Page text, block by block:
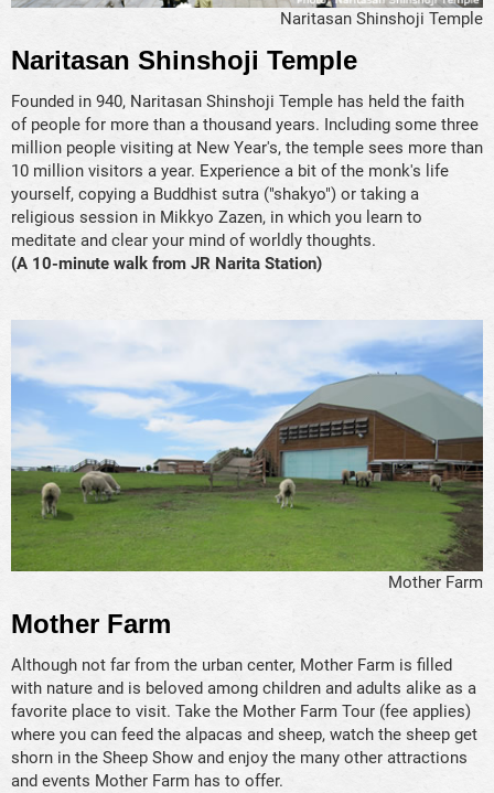
Naritasan Shinshoji Temple
Naritasan Shinshoji Temple
Founded in 940, Naritasan Shinshoji Temple has held the faith
of people for more than a thousand years. Including some three
million people visiting at New Year's, the temple sees more than
10 million visitors a year. Experience a bit of the monk's life
yourself, copying a Buddhist sutra ("shakyo") or taking a
religious session in Mikkyo Zazen, in which you learn to
meditate and clear your mind of worldly thoughts.
(A 10-minute walk from JR Narita Station)
Mother Farm
Mother Farm
Although not far from the urban center, Mother Farm is filled
with nature and is beloved among children and adults alike as a
favorite place to visit. Take the Mother Farm Tour (fee applies)
where you can feed the alpacas and sheep, watch the sheep get
shorn in the Sheep Show and enjoy the many other attractions
and events Mother Farm has to offer.